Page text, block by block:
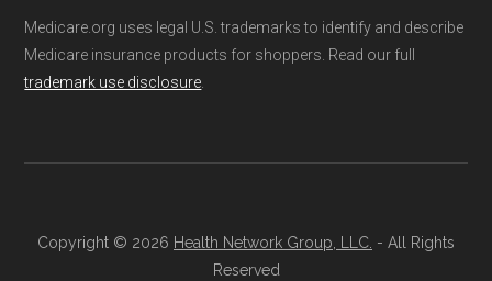
Ways to Enroll in Medicare
Advantage Special Needs
HealthCompare1-833-748-3201 (TTY
(SNPs) into different pages for clarity. As a
result, plan counts, percentages, and other
calculations shown here may differ from the
Learn more about how we use CMS data.
Medicare.org uses legal U.S. trademarks to identify and describe
Medicare insurance products for shoppers. Read our full
trademark use disclosure
Copyright © 2026 Health Network Group, LLC. - All Rights
Reserved